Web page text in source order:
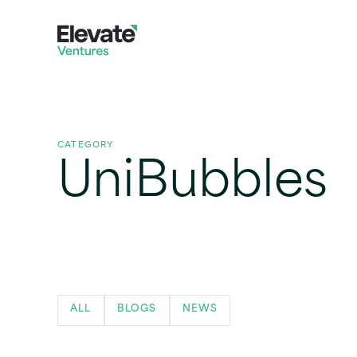
CATEGORY
UniBubbles
ALL BLOGS NEWS